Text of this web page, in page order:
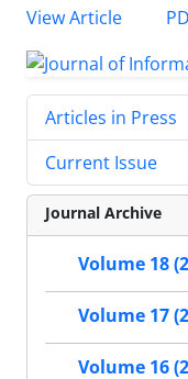
View Article
Articles in Press
Current Issue
Journal Archive
Volume 18
Volume 17
Volume 16